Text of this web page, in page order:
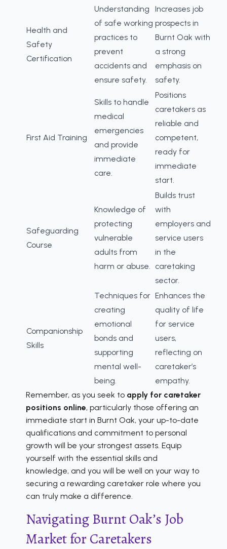
Health and
Safety
Certification
Understanding
of safe working
practices to
prevent
accidents and
ensure safety.
Increases job
prospects in
Burnt Oak with
a strong
emphasis on
safety.
First Aid Training
Skills to handle
medical
emergencies
and provide
immediate
care.
Positions
caretakers as
reliable and
competent,
ready for
immediate
start.
Safeguarding
Course
Knowledge of
protecting
vulnerable
adults from
harm or abuse.
Builds trust
with
employers and
service users
in the
caretaking
sector.
Companionship
Skills
Techniques for
creating
emotional
bonds and
supporting
mental well-
being.
Enhances the
quality of life
for service
users,
reflecting on
caretaker’s
empathy.
Remember, as you seek to apply for caretaker
positions online, particularly those offering an
immediate start in Burnt Oak, your up-to-date
qualifications and commitment to personal
growth will be your strongest assets. Equip
yourself with the essential skills and
knowledge, and you will be well on your way to
securing a rewarding caretaker role where you
can truly make a difference.
Navigating Burnt Oak’s Job
Market for Caretakers